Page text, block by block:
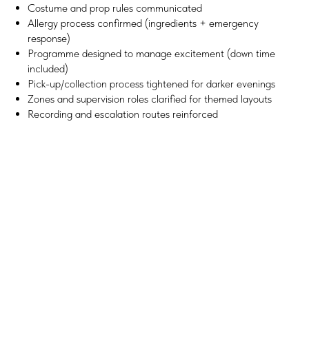
Costume and prop rules communicated
Allergy process confirmed (ingredients + emergency
response)
Programme designed to manage excitement (down time
included)
Pick-up/collection process tightened for darker evenings
Zones and supervision roles clarified for themed layouts
Recording and escalation routes reinforced